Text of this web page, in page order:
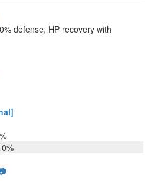
defense, HP recovery with